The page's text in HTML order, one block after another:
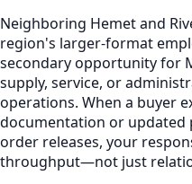
Neighboring Hemet and
region's larger-format
secondary opportunity for
supply, service, or
operations. When a buyer
documentation or updated
order releases, your
throughput—not just